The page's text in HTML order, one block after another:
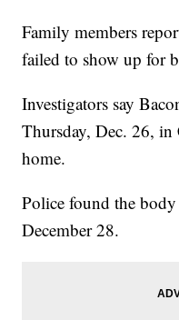
Family members
failed to show up for
Investigators say
Thursday, Dec. 26,
home.
Police found the
December 28.